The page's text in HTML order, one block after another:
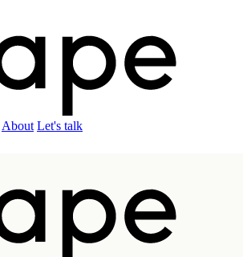
About Let's talk